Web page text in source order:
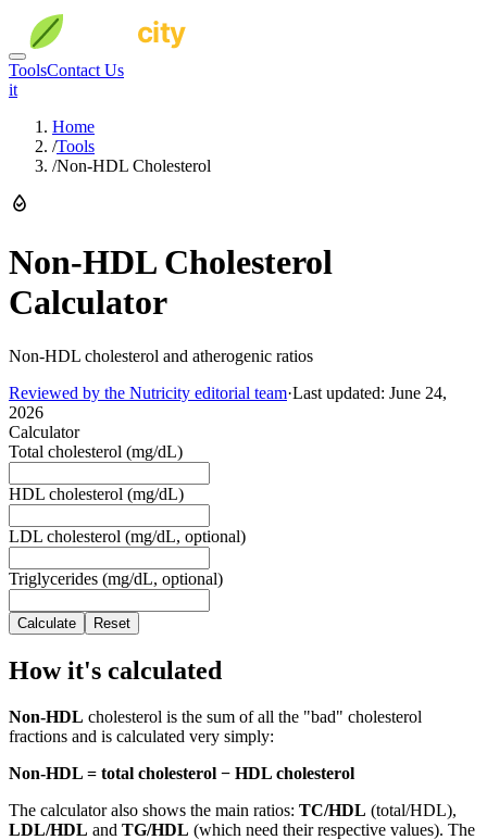
ToolsContact Us
it
Home
/Tools
/Non-HDL Cholesterol
Non-HDL Cholesterol
Calculator
Non-HDL cholesterol and atherogenic ratios
Reviewed by the Nutricity editorial team·Last updated: June 24,
2026
Calculator
Total cholesterol (mg/dL)
HDL cholesterol (mg/dL)
LDL cholesterol (mg/dL, optional)
Triglycerides (mg/dL, optional)
Calculate Reset
How it's calculated
Non-HDL cholesterol is the sum of all the "bad" cholesterol
fractions and is calculated very simply:
Non-HDL = total cholesterol − HDL cholesterol
The calculator also shows the main ratios: TC/HDL (total/HDL),
LDL/HDL and TG/HDL (which need their respective values). The